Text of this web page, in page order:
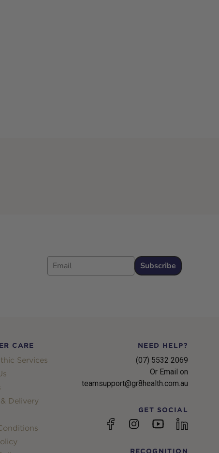
Email
Subscribe
CARE
Services
Delivery
NEED HELP?
(07) 5532 2069
Or Email on
teamsupport@gr8health.com.au
GET SOCIAL
FacebookInstagramYouTubelinkedin
RECOGNITION